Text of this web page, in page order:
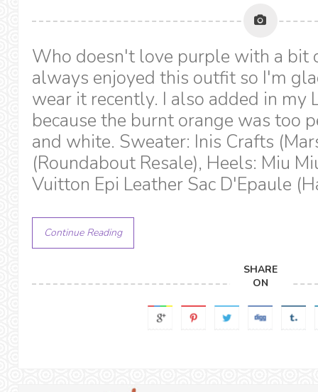
Who doesn't love purple with a bit
always enjoyed this outfit so I'm
wear it recently. I also added in my
because the burnt orange was too
and white. Sweater: Inis Crafts
(Roundabout Resale), Heels: Miu
Vuitton Epi Leather Sac D'Epaule
Continue Reading
SHARE
ON